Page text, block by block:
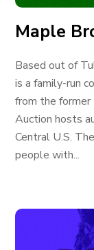
Maple
Based out of
is a family-run
from the former
Auction hosts
Central U.S.
people with...